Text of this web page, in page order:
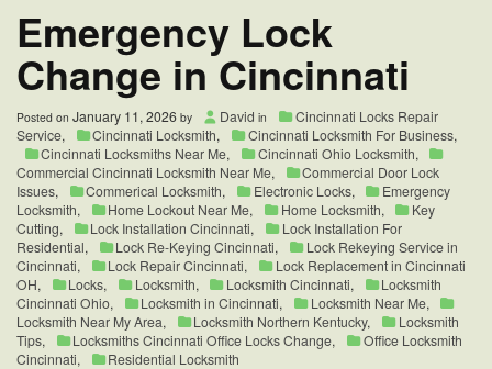
Emergency Lock
Change in Cincinnati
Posted on January 11, 2026 by David in
Cincinnati Locks Repair
Service, Cincinnati Locksmith, Cincinnati Locksmith For Business,
Cincinnati Locksmiths Near Me, Cincinnati Ohio Locksmith,
Commercial Cincinnati Locksmith Near Me,
Commercial Door Lock
Issues, Commerical Locksmith, Electronic Locks,
Emergency
Locksmith, Home Lockout Near Me, Home Locksmith,
Key
Cutting, Lock Installation Cincinnati,
Lock Installation For
Residential, Lock Re-Keying Cincinnati,
Lock Rekeying Service in
Cincinnati, Lock Repair Cincinnati,
Lock Replacement in Cincinnati
OH, Locks, Locksmith, Locksmith Cincinnati,
Locksmith
Cincinnati Ohio, Locksmith in Cincinnati, Locksmith Near Me,
Locksmith Near My Area, Locksmith Northern Kentucky,
Locksmith
Tips, Locksmiths Cincinnati Office Locks Change,
Office Locksmith
Cincinnati, Residential Locksmith